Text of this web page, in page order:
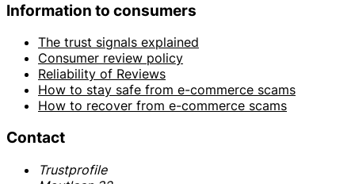
Information to consumers
The trust signals explained
Consumer review policy
Reliability of Reviews
How to stay safe from e-commerce scams
How to recover from e-commerce scams
Contact
Trustprofile